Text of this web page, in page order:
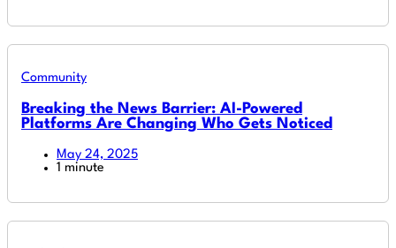
Community
Breaking the News Barrier: AI-Powered
Platforms Are Changing Who Gets Noticed
May 24, 2025
1 minute